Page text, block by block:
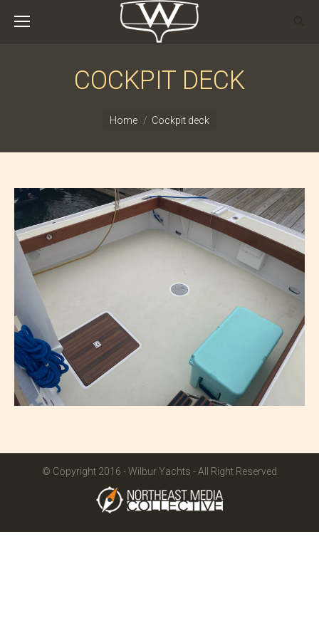
COCKPIT DECK
Home Cockpit deck
© Copyright 2016 - Wilbur Yachts - All Right Reserved